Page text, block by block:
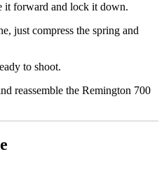
it forward and lock it down.
just compress the spring and
to shoot.
reassemble the Remington 700